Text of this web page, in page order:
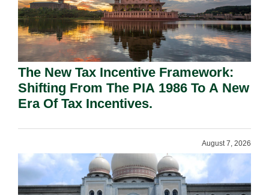
The New Tax Incentive Framework:
Shifting From The PIA 1986 To A New
Era Of Tax Incentives.
August 7, 2026